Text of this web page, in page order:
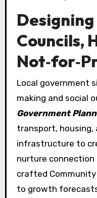
Councils,
Local government
making and social
Government
transport, housing,
infrastructure to
nurture connection
crafted
to growth